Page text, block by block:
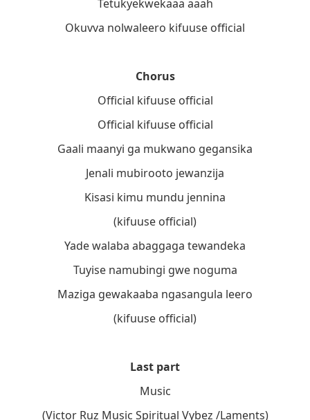
Tetukyekwekaaa aaah
Okuvva nolwaleero kifuuse official
Chorus
Official kifuuse official
Official kifuuse official
Gaali maanyi ga mukwano gegansika
Jenali mubirooto jewanzija
Kisasi kimu mundu jennina
(kifuuse official)
Yade walaba abaggaga tewandeka
Tuyise namubingi gwe noguma
Maziga gewakaaba ngasangula leero
(kifuuse official)
Last part
Music
(Victor Ruz Music Spiritual Vybez /Laments)